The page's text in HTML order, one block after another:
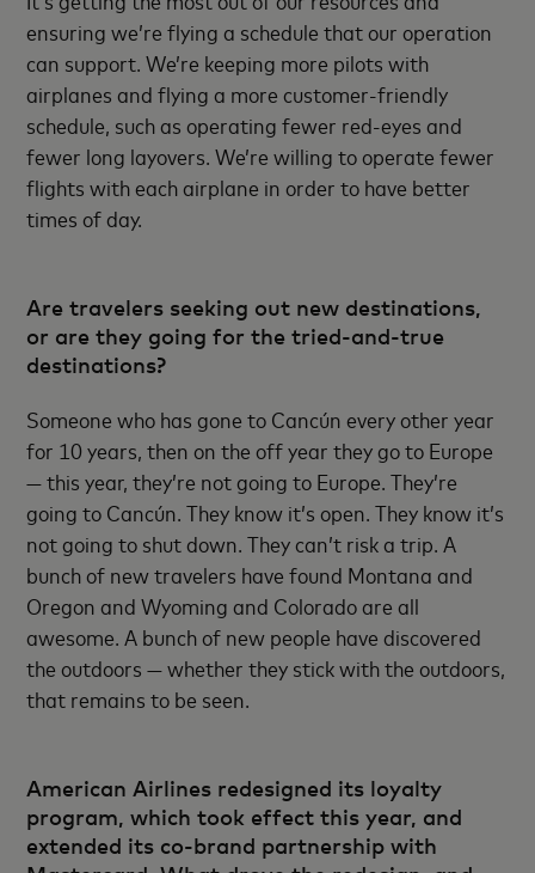
ensuring we’re flying a schedule that our operation
can support. We’re keeping more pilots with
airplanes and flying a more customer-friendly
schedule, such as operating fewer red-eyes and
fewer long layovers. We’re willing to operate fewer
flights with each airplane in order to have better
times of day.
Are travelers seeking out new destinations,
or are they going for the tried-and-true
destinations?
Someone who has gone to Cancún every other year
for 10 years, then on the off year they go to Europe
— this year, they’re not going to Europe. They’re
going to Cancún. They know it’s open. They know it’s
not going to shut down. They can’t risk a trip. A
bunch of new travelers have found Montana and
Oregon and Wyoming and Colorado are all
awesome. A bunch of new people have discovered
the outdoors — whether they stick with the outdoors,
that remains to be seen.
American Airlines redesigned its loyalty
program, which took effect this year, and
extended its co-brand partnership with